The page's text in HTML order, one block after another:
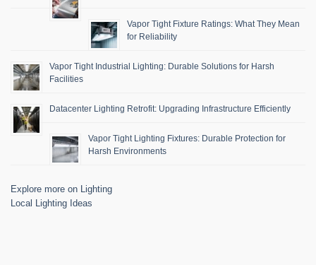
Vapor Tight Fixture Ratings: What They Mean
for Reliability
Vapor Tight Industrial Lighting: Durable Solutions for Harsh
Facilities
Datacenter Lighting Retrofit: Upgrading Infrastructure Efficiently
Vapor Tight Lighting Fixtures: Durable Protection for
Harsh Environments
Explore more on Lighting
Local Lighting Ideas